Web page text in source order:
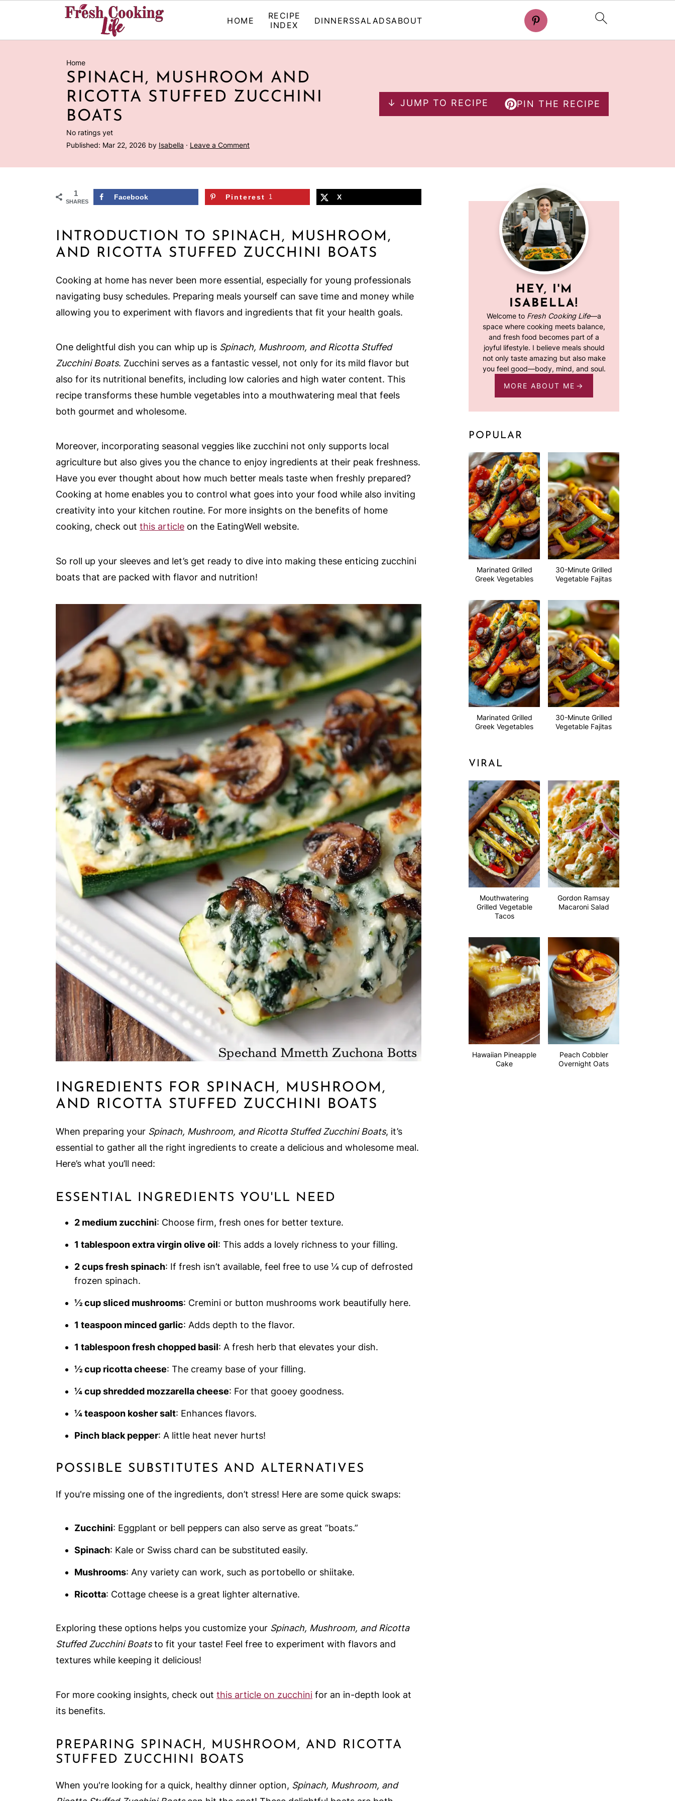
HOME
RECIPE
INDEX
DINNERSSALADSABOUT
Home
SPINACH, MUSHROOM AND
RICOTTA STUFFED ZUCCHINI
BOATS
No ratings yet
Published: Mar 22, 2026 by Isabella · Leave a Comment
↓ JUMP TO RECIPE PIN THE RECIPE
1
SHARES
Facebook Pinterest 1 X
INTRODUCTION TO SPINACH, MUSHROOM,
AND RICOTTA STUFFED ZUCCHINI BOATS
Cooking at home has never been more essential, especially for young professionals
navigating busy schedules. Preparing meals yourself can save time and money while
allowing you to experiment with flavors and ingredients that fit your health goals.
One delightful dish you can whip up is Spinach, Mushroom, and Ricotta Stuffed
Zucchini Boats. Zucchini serves as a fantastic vessel, not only for its mild flavor but
also for its nutritional benefits, including low calories and high water content. This
recipe transforms these humble vegetables into a mouthwatering meal that feels
both gourmet and wholesome.
Moreover, incorporating seasonal veggies like zucchini not only supports local
agriculture but also gives you the chance to enjoy ingredients at their peak freshness.
Have you ever thought about how much better meals taste when freshly prepared?
Cooking at home enables you to control what goes into your food while also inviting
creativity into your kitchen routine. For more insights on the benefits of home
cooking, check out this article on the EatingWell website.
So roll up your sleeves and let’s get ready to dive into making these enticing zucchini
boats that are packed with flavor and nutrition!
INGREDIENTS FOR SPINACH, MUSHROOM,
AND RICOTTA STUFFED ZUCCHINI BOATS
When preparing your Spinach, Mushroom, and Ricotta Stuffed Zucchini Boats, it’s
essential to gather all the right ingredients to create a delicious and wholesome meal.
Here’s what you’ll need:
ESSENTIAL INGREDIENTS YOU'LL NEED
2 medium zucchini: Choose firm, fresh ones for better texture.
1 tablespoon extra virgin olive oil: This adds a lovely richness to your filling.
2 cups fresh spinach: If fresh isn’t available, feel free to use ¼ cup of defrosted
frozen spinach.
½ cup sliced mushrooms: Cremini or button mushrooms work beautifully here.
1 teaspoon minced garlic: Adds depth to the flavor.
1 tablespoon fresh chopped basil: A fresh herb that elevates your dish.
½ cup ricotta cheese: The creamy base of your filling.
¼ cup shredded mozzarella cheese: For that gooey goodness.
¼ teaspoon kosher salt: Enhances flavors.
Pinch black pepper: A little heat never hurts!
POSSIBLE SUBSTITUTES AND ALTERNATIVES
If you're missing one of the ingredients, don’t stress! Here are some quick swaps:
Zucchini: Eggplant or bell peppers can also serve as great “boats.”
Spinach: Kale or Swiss chard can be substituted easily.
Mushrooms: Any variety can work, such as portobello or shiitake.
Ricotta: Cottage cheese is a great lighter alternative.
Exploring these options helps you customize your Spinach, Mushroom, and Ricotta
Stuffed Zucchini Boatsto fit your taste! Feel free to experiment with flavors and
textures while keeping it delicious!
For more cooking insights, check out this article on zucchini for an in-depth look at
its benefits.
PREPARING SPINACH, MUSHROOM, AND RICOTTA
STUFFED ZUCCHINI BOATS
When you're looking for a quick, healthy dinner option, Spinach, Mushroom, and
HEY, I'M
ISABELLA!
Welcome to Fresh Cooking Life—a
space where cooking meets balance,
and fresh food becomes part of a
joyful lifestyle. I believe meals should
not only taste amazing but also make
you feel good—body, mind, and soul.
MORE ABOUT ME
POPULAR
Marinated Grilled
Greek Vegetables
30-Minute Grilled
Vegetable Fajitas
Marinated Grilled
Greek Vegetables
30-Minute Grilled
Vegetable Fajitas
VIRAL
Mouthwatering
Grilled Vegetable
Tacos
Gordon Ramsay
Macaroni Salad
Hawaiian Pineapple
Cake
Peach Cobbler
Overnight Oats